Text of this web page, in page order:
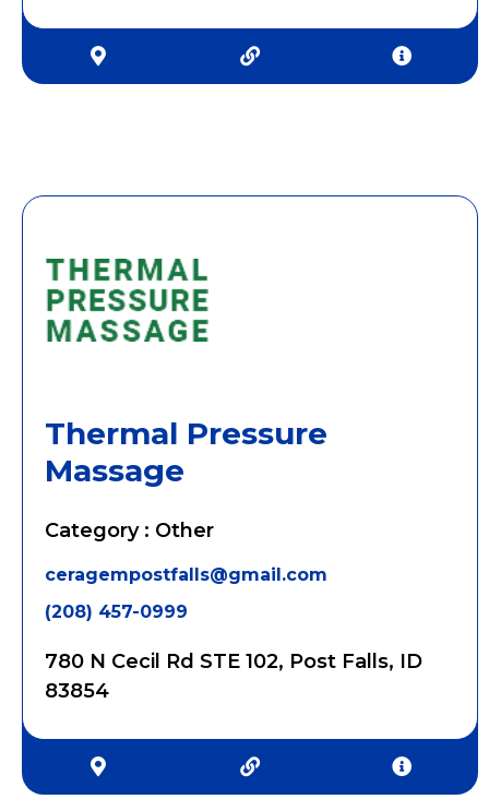
Thermal Pressure
Massage
Category : Other
ceragempostfalls@gmail.com
(208) 457-0999
780 N Cecil Rd STE 102, Post Falls, ID
83854